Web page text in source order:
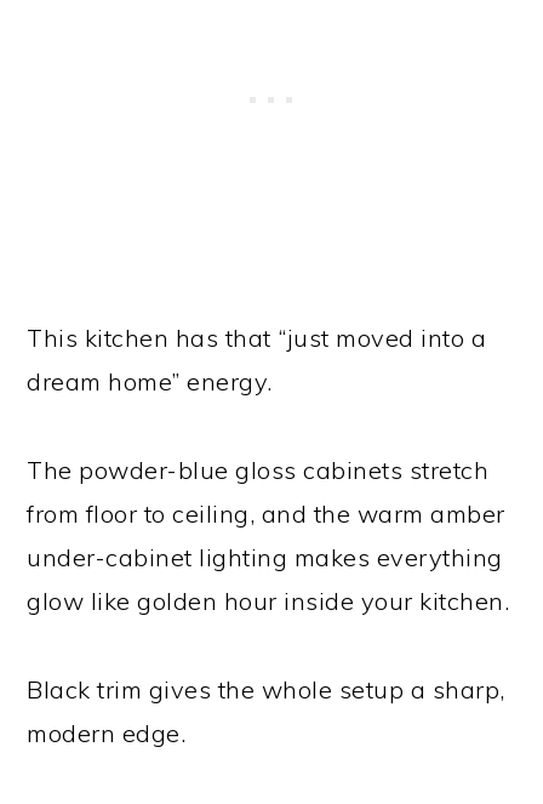
This kitchen has that “just moved into a
dream home” energy.
The powder-blue gloss cabinets stretch
from floor to ceiling, and the warm amber
under-cabinet lighting makes everything
glow like golden hour inside your kitchen.
Black trim gives the whole setup a sharp,
modern edge.